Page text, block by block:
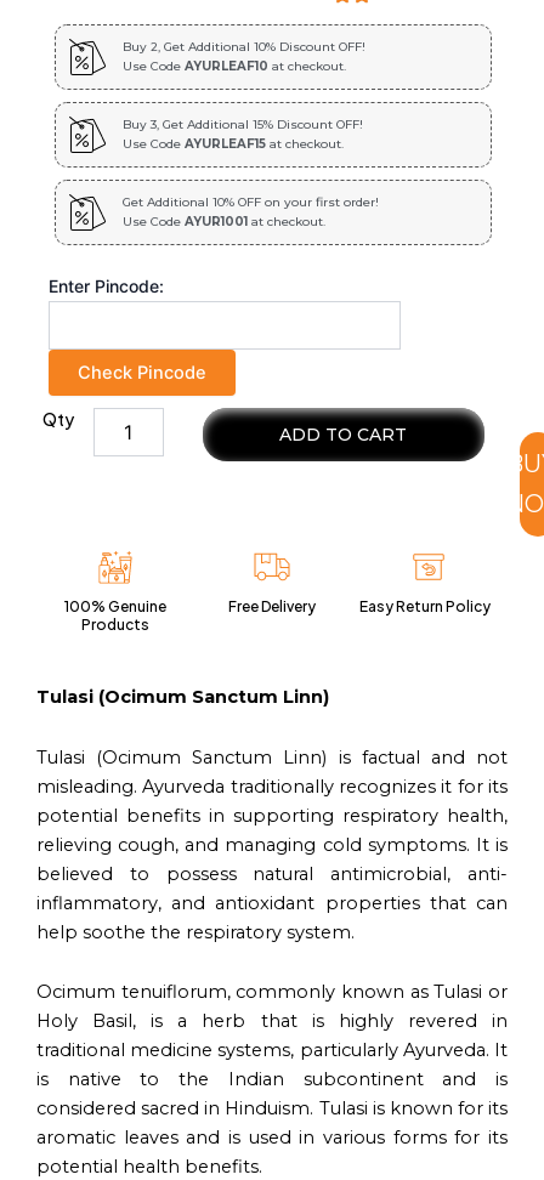
Buy 2, Get Additional 10% Discount OFF!
Use Code AYURLEAF10 at checkout.
Buy 3, Get Additional 15% Discount OFF!
Use Code AYURLEAF15at checkout.
Get Additional 10% OFF on your first order!
Use Code AYUR1001 at checkout.
Enter Pincode:
Check Pincode
Qty
Tulasi
Capsules
Vegan
Pack
ADD TO CART
100% Genuine
Products
Free Delivery Easy Return Policy
Tulasi (Ocimum Sanctum Linn)
Tulasi (Ocimum Sanctum Linn) is factual and not
misleading. Ayurveda traditionally recognizes it for its
potential benefits in supporting respiratory health,
relieving cough, and managing cold symptoms. It is
believed to possess natural antimicrobial, anti-
inflammatory, and antioxidant properties that can
help soothe the respiratory system.
Ocimum tenuiflorum, commonly known as Tulasi or
Holy Basil, is a herb that is highly revered in
traditional medicine systems, particularly Ayurveda. It
is native to the Indian subcontinent and is
considered sacred in Hinduism. Tulasi is known for its
aromatic leaves and is used in various forms for its
potential health benefits.